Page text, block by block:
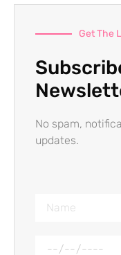
Get The
No spam,
updates.